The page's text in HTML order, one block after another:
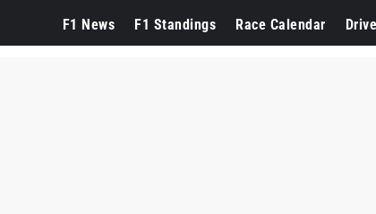
F1 News F1 Standings Race Calendar